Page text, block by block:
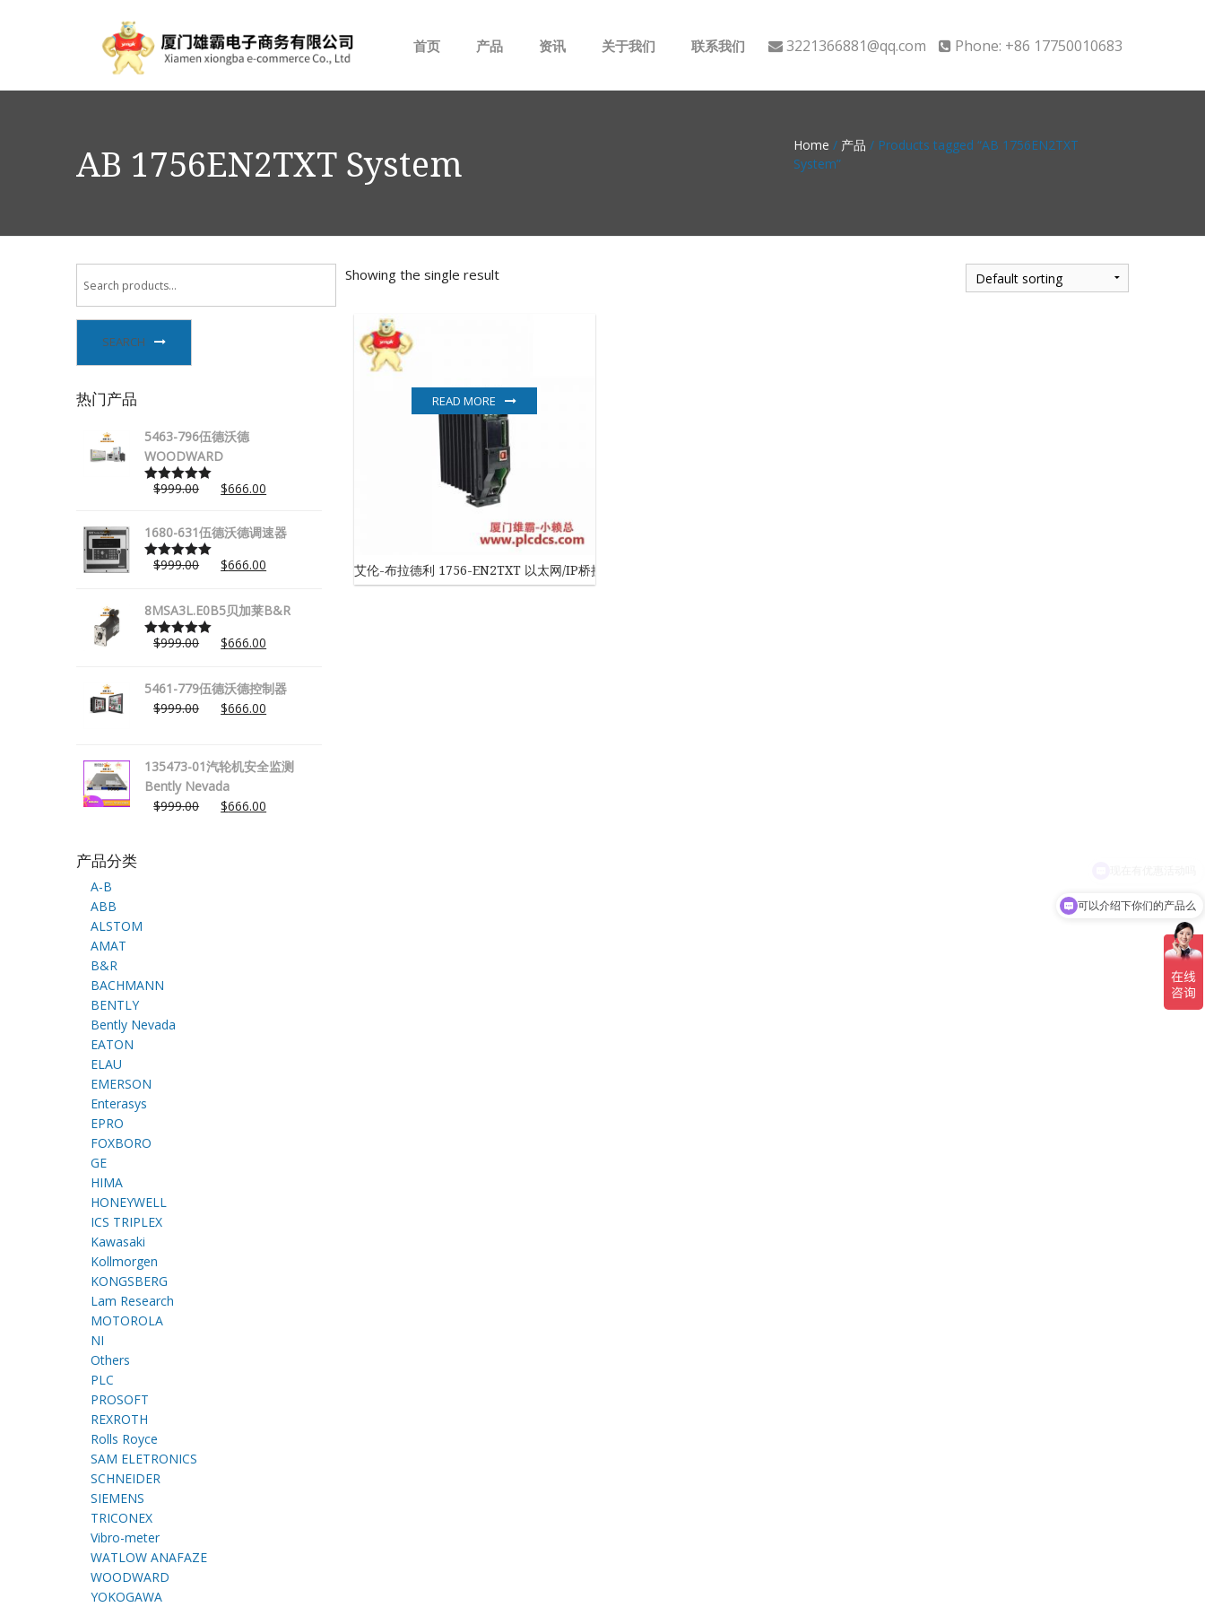
3221366881@qq.com Phone: +86 17750010683
首页 产品
EMERSON
AMAT
EATON
ELAU
Enterasys
EPRO
FOXBORO
资讯 关于我们 联系我们
AB 1756EN2TXT System Home / 产品 / Products tagged “AB 1756EN2TXT
System”
SEARCH
热门产品
5463-796伍德沃德
WOODWARD
Rated5.00
$999.00 $666.00
1680-631伍德沃德调速器
Rated5.00
$999.00 $666.00
8MSA3L.E0B5贝加莱B&R
Rated5.00
$999.00 $666.00
5461-779伍德沃德控制器
$999.00 $666.00
135473-01汽轮机安全监测
Bently Nevada
$999.00 $666.00
产品分类
A-B
ABB
ALSTOM
AMAT
B&R
BACHMANN
BENTLY
Bently Nevada
EATON
ELAU
EMERSON
Enterasys
EPRO
FOXBORO
GE
HIMA
HONEYWELL
ICS TRIPLEX
Kawasaki
Kollmorgen
KONGSBERG
Lam Research
MOTOROLA
NI
Others
PLC
PROSOFT
REXROTH
Rolls Royce
SAM ELETRONICS
SCHNEIDER
SIEMENS
TRICONEX
Vibro-meter
WATLOW ANAFAZE
WOODWARD
YOKOGAWA
Showing the single result
艾伦-布拉德利 1756-EN2TXT 以太网/IP桥接模块
READ MORE
可以介绍下你们的产品么